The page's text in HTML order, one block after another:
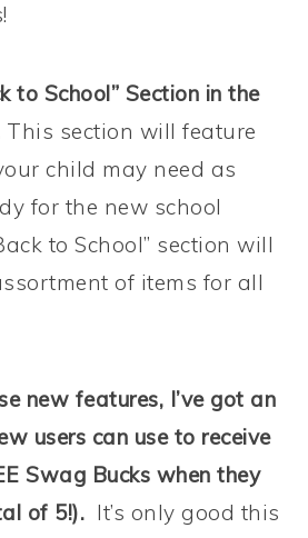
to School” Section in the
This section will feature
child may need as
for the new school
to School” section will
of items for all
new features, I’ve got an
users can use to receive
Swag Bucks when they
of 5!). It’s only good this